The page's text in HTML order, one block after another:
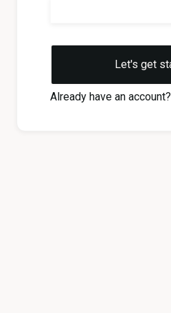
Already have an account?